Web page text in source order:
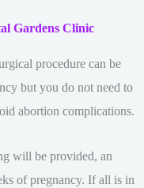
Gardens Clinic
procedure can be
but you do not need to
abortion complications.
will be provided, an
of pregnancy. If all is in